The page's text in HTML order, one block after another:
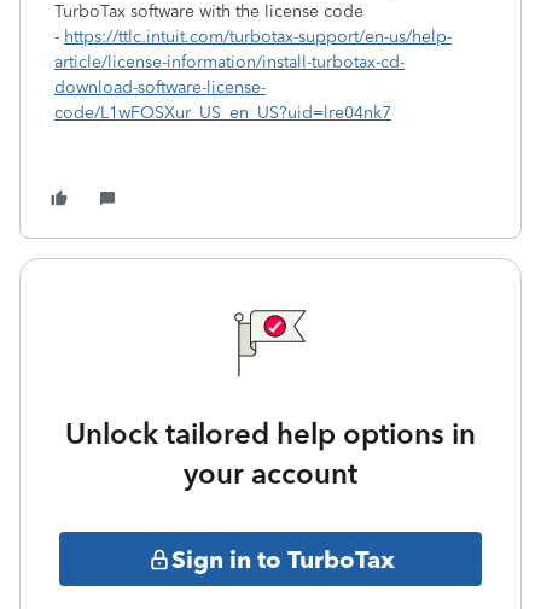
TurboTax software with the license code
- https://ttlc.intuit.com/turbotax-support/en-us/help-
article/license-information/install-turbotax-cd-
download-software-license-
code/L1wFOSXur_US_en_US?uid=lre04nk7
Unlock tailored help options in
your account
Sign in to TurboTax